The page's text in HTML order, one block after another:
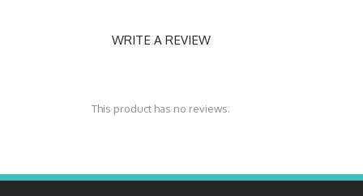
WRITE A REVIEW
This product has no reviews.